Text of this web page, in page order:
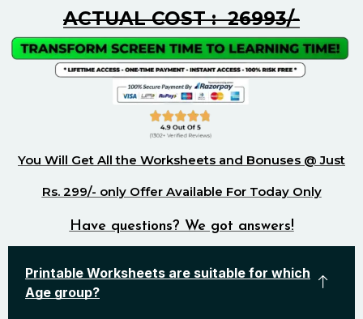
ACTUAL COST : ₹ 26993/-
You Will Get All the Worksheets and Bonuses @ Just
Rs. 299/- only Offer Available For Today Only
Have questions? We got answers!
Printable Worksheets are suitable for which
Age group?